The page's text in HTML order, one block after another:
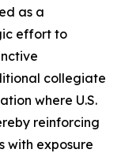
as a
effort to
collegiate
where U.S.
reinforcing
with exposure